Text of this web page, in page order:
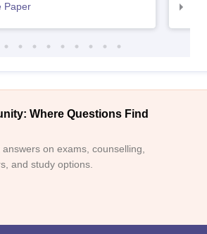
Paper
Where Questions Find
on exams, counselling,
and study options.